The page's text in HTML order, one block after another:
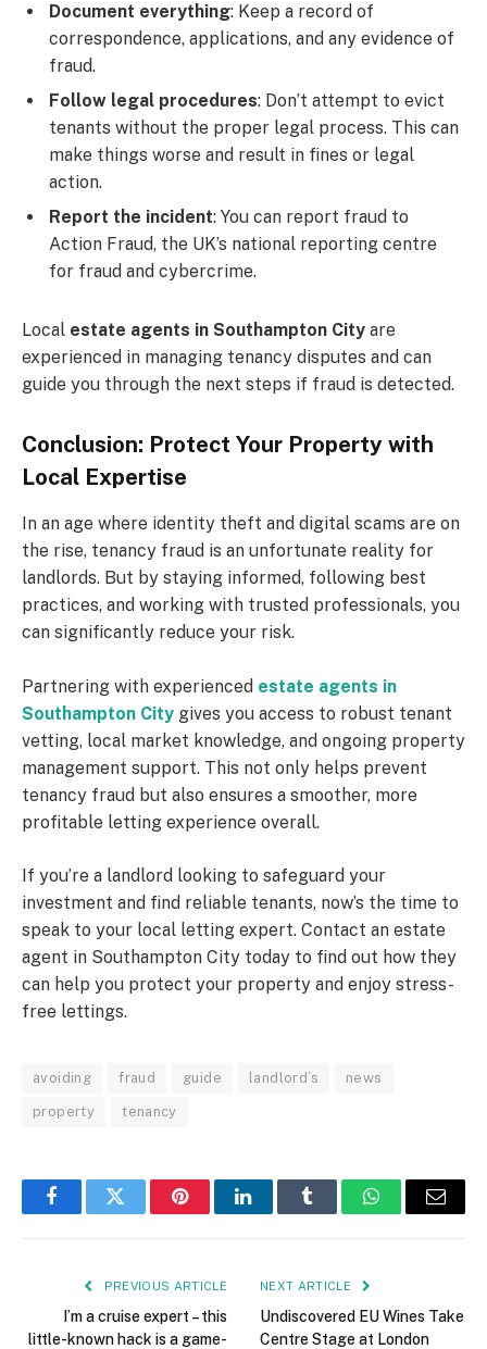
Document everything: Keep a record of
correspondence, applications, and any evidence of
fraud.
Follow legal procedures: Don’t attempt to evict
tenants without the proper legal process. This can
make things worse and result in fines or legal
action.
Report the incident: You can report fraud to
Action Fraud, the UK’s national reporting centre
for fraud and cybercrime.
Local estate agents in Southampton City are
experienced in managing tenancy disputes and can
guide you through the next steps if fraud is detected.
Conclusion: Protect Your Property with
Local Expertise
In an age where identity theft and digital scams are on
the rise, tenancy fraud is an unfortunate reality for
landlords. But by staying informed, following best
practices, and working with trusted professionals, you
can significantly reduce your risk.
Partnering with experienced estate agents in
Southampton City gives you access to robust tenant
vetting, local market knowledge, and ongoing property
management support. This not only helps prevent
tenancy fraud but also ensures a smoother, more
profitable letting experience overall.
If you’re a landlord looking to safeguard your
investment and find reliable tenants, now’s the time to
speak to your local letting expert. Contact an estate
agent in Southampton City today to find out how they
can help you protect your property and enjoy stress-
free lettings.
avoiding fraud guide landlord’s news
property tenancy
FacebookTwitter PinterestLinkedInTumblr WhatsAppEmail
PREVIOUS ARTICLE
I’m a cruise expert – this
little-known hack is a game-
NEXT ARTICLE
Undiscovered EU Wines Take
Centre Stage at London